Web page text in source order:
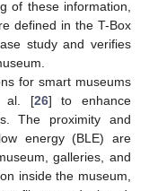
of these information,
defined in the T-Box
study and verifies
for smart museums
al. [26] to enhance
The proximity and
energy (BLE) are
galleries, and
inside the museum,